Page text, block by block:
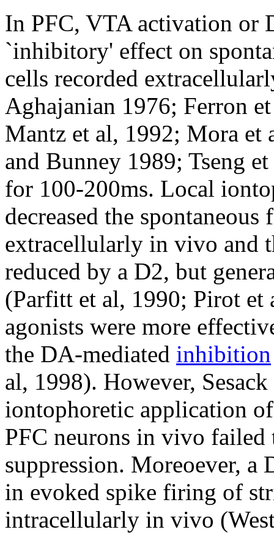
In PFC, VTA activation or
`inhibitory' effect on
cells recorded
Aghajanian 1976; Ferron
Mantz et al, 1992; Mora et
and Bunney 1989; Tseng
for 100-200ms. Local
decreased the
extracellularly in vivo and
reduced by a D2, but
(Parfitt et al, 1990; Pirot
agonists were more
the DA-mediated inhibition
al, 1998). However,
iontophoretic application
PFC neurons in vivo
suppression. Moreoever, a
in evoked spike firing of
intracellularly in vivo